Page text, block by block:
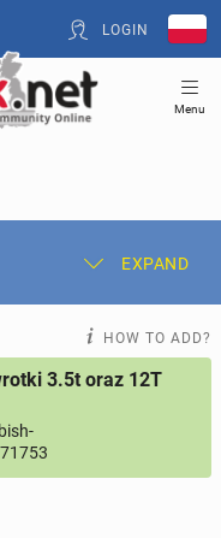
LOGIN
Menu
EXPAND
My Ads
Price
HOW TO ADD?
3.5t oraz 12T